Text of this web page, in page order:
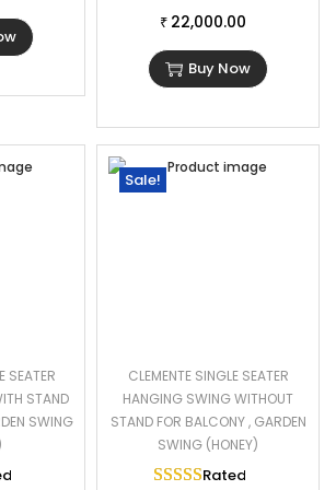
Dimensions: 50″L×22″W×24″H
₹ 22,000.00
Buy Now
SEATER
STAND
SWING
Sale!
CLEMENTE SINGLE SEATER
HANGING SWING WITHOUT
STAND FOR BALCONY , GARDEN
SWING (HONEY)
Rated